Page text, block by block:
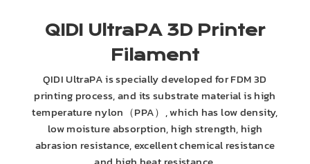
QIDI UltraPA 3D Printer
Filament
QIDI UltraPA is specially developed for FDM 3D
printing process, and its substrate material is high
temperature nylon（PPA）, which has low density,
low moisture absorption, high strength, high
abrasion resistance, excellent chemical resistance